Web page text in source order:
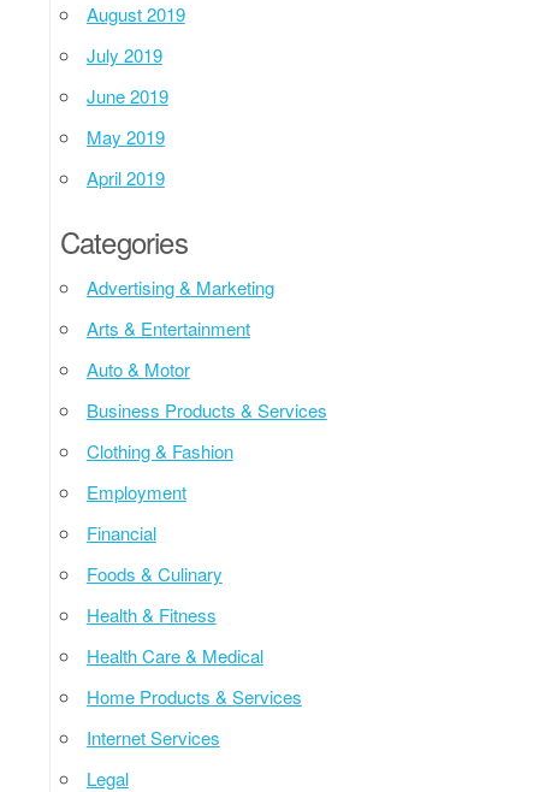
August 2019
July 2019
June 2019
May 2019
April 2019
Categories
Advertising & Marketing
Arts & Entertainment
Auto & Motor
Business Products & Services
Clothing & Fashion
Employment
Financial
Foods & Culinary
Health & Fitness
Health Care & Medical
Home Products & Services
Internet Services
Legal